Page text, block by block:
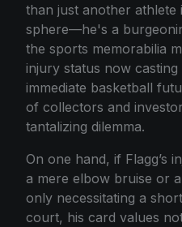
than just another athlete
sphere—he's a
the sports memorabilia
injury status now
immediate basketball
of collectors and
tantalizing dilemma.
On one hand, if Flagg’s
a mere elbow bruise or
only necessitating a
court, his card values